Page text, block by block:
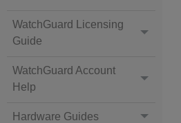
WatchGuard Licensing
Guide
WatchGuard Account
Help
Hardware Guides